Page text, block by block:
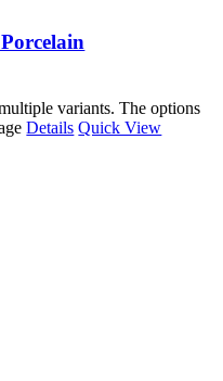
variants. The options
Details Quick View